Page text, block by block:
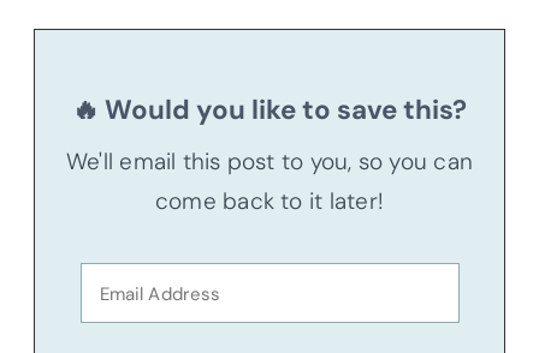
🔥 Would you like to save this?
We'll email this post to you, so you can
come back to it later!